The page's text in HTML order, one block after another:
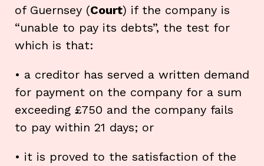
of Guernsey (Court) if the company is
“unable to pay its debts”, the test for
which is that:
• a creditor has served a written demand
for payment on the company for a sum
exceeding £750 and the company fails
to pay within 21 days; or
• it is proved to the satisfaction of the